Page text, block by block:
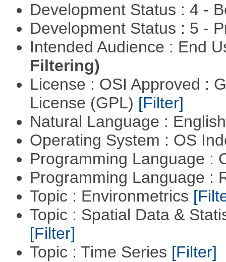
Development Status : 4 -
Development Status : 5 -
Intended Audience : End
Filtering)
License : OSI Approved :
License (GPL) [Filter]
Natural Language :
Operating System : OS
Programming Language :
Programming Language :
Topic : Environmetrics
Topic : Spatial Data &
[Filter]
Topic : Time Series [Filter]